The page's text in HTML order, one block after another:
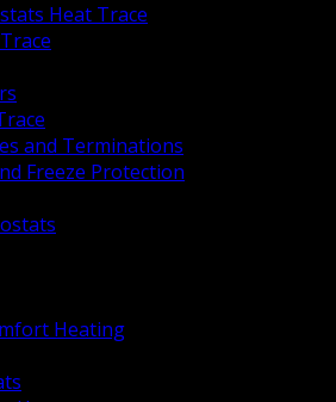
Heat Trace
and Terminations
Freeze Protection
Heating